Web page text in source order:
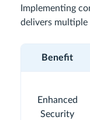
Implementing
delivers multiple
Benefit
Enhanced
Security